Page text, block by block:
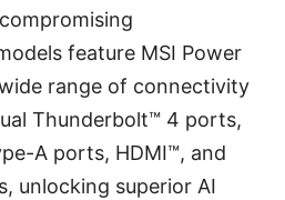
feature MSI Power
range of connectivity
Thunderbolt™ 4 ports,
A ports, HDMI™, and
unlocking superior AI